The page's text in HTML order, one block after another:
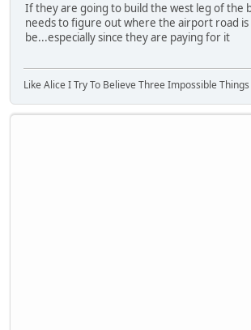
If they are going to build the west leg of the
needs to figure out where the airport road
be...especially since they are paying for it
Like Alice I Try To Believe Three Impossible